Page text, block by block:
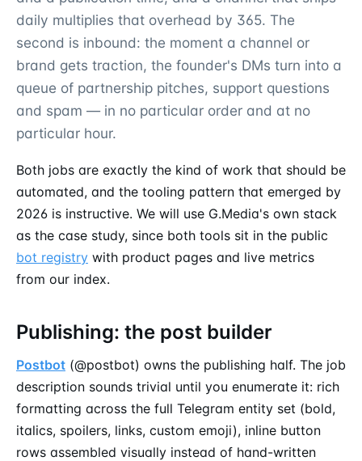
daily multiplies that overhead by 365. The
second is inbound: the moment a channel or
brand gets traction, the founder's DMs turn into a
queue of partnership pitches, support questions
and spam — in no particular order and at no
particular hour.
Both jobs are exactly the kind of work that should be
automated, and the tooling pattern that emerged by
2026 is instructive. We will use G.Media's own stack
as the case study, since both tools sit in the public
bot registry with product pages and live metrics
from our index.
Publishing: the post builder
Postbot (@postbot) owns the publishing half. The job
description sounds trivial until you enumerate it: rich
formatting across the full Telegram entity set (bold,
italics, spoilers, links, custom emoji), inline button
rows assembled visually instead of hand-written